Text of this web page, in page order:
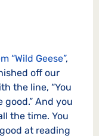
“Wild Geese”,
off our
the line, “You
good.” And you
the time. You
at reading